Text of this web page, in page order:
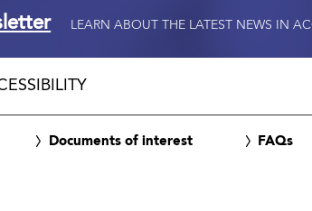
LEARN ABOUT THE LATEST NEWS IN
Documents of interest FAQs